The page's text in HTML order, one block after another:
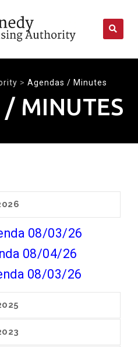
> Agendas / Minutes
/ MINUTES
08/03/26
08/04/26
08/03/26